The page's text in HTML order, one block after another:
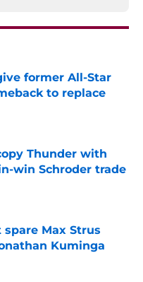
former All-Star
to replace
Date
Thunder with
win Schroder trade
Date
Max Strus
Kuminga
Date